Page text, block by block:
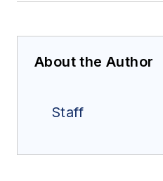
About the Author
Staff